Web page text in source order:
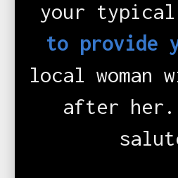
your typical
to provide
local
after her.